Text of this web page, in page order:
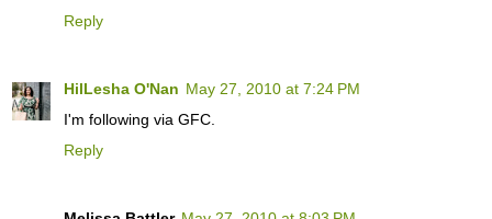
Reply
HilLesha O'Nan May 27, 2010 at 7:24 PM
I'm following via GFC.
Reply